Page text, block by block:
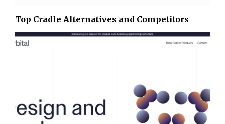
Top Cradle Alternatives and Competitors